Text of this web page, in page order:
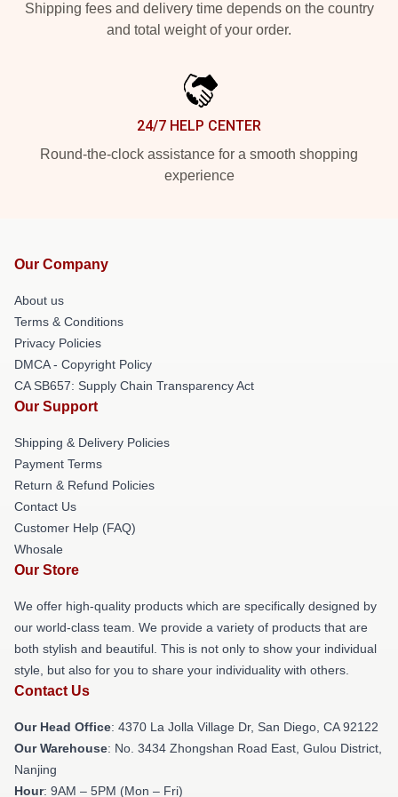
Shipping fees and delivery time depends on the country
and total weight of your order.
24/7 HELP CENTER
Round-the-clock assistance for a smooth shopping
experience
Our Company
About us
Terms & Conditions
Privacy Policies
DMCA - Copyright Policy
CA SB657: Supply Chain Transparency Act
Our Support
Shipping & Delivery Policies
Payment Terms
Return & Refund Policies
Contact Us
Customer Help (FAQ)
Whosale
Our Store
We offer high-quality products which are specifically designed by
our world-class team. We provide a variety of products that are
both stylish and beautiful. This is not only to show your individual
style, but also for you to share your individuality with others.
Contact Us
Our Head Office: 4370 La Jolla Village Dr, San Diego, CA 92122
Our Warehouse: No. 3434 Zhongshan Road East, Gulou District,
Nanjing
Hour: 9AM – 5PM (Mon – Fri)